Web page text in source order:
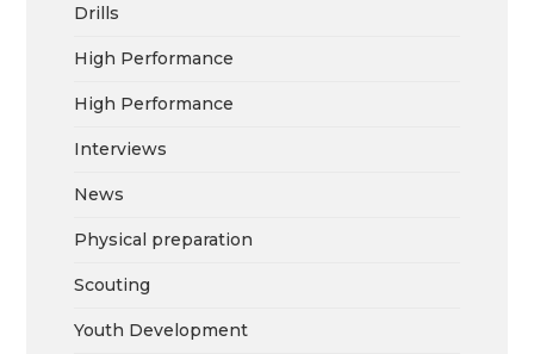
Drills
High Performance
High Performance
Interviews
News
Physical preparation
Scouting
Youth Development